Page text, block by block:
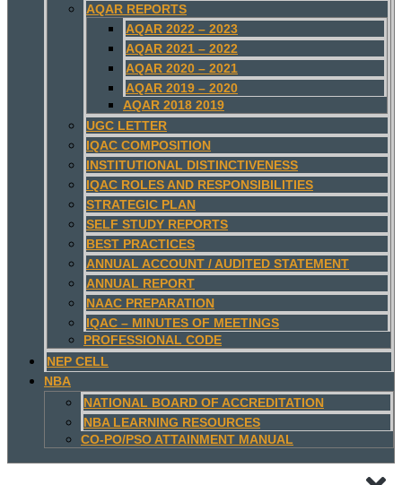
AQAR REPORTS
AQAR 2022 – 2023
AQAR 2021 – 2022
AQAR 2020 – 2021
AQAR 2019 – 2020
AQAR 2018 2019
UGC LETTER
IQAC COMPOSITION
INSTITUTIONAL DISTINCTIVENESS
IQAC ROLES AND RESPONSIBILITIES
STRATEGIC PLAN
SELF STUDY REPORTS
BEST PRACTICES
ANNUAL ACCOUNT / AUDITED STATEMENT
ANNUAL REPORT
NAAC PREPARATION
IQAC – MINUTES OF MEETINGS
PROFESSIONAL CODE
NEP CELL
NBA
NATIONAL BOARD OF ACCREDITATION
NBA LEARNING RESOURCES
CO-PO/PSO ATTAINMENT MANUAL